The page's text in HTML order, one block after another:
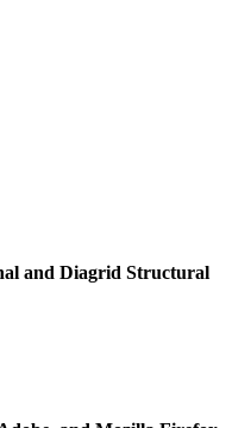
and Diagrid Structural